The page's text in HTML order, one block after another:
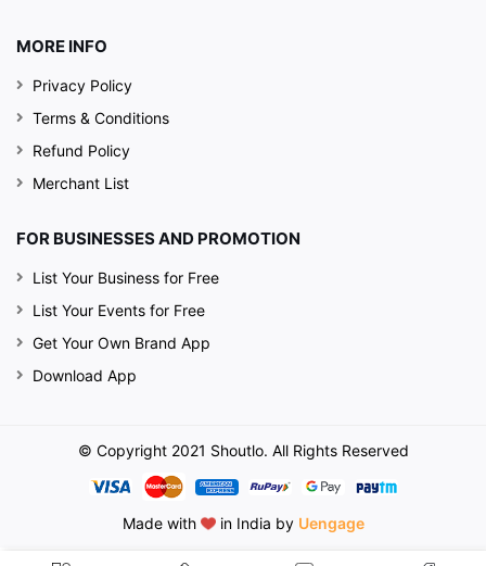
MORE INFO
Privacy Policy
Terms & Conditions
Refund Policy
Merchant List
FOR BUSINESSES AND PROMOTION
List Your Business for Free
List Your Events for Free
Get Your Own Brand App
Download App
© Copyright 2021 Shoutlo. All Rights Reserved
Made with in India by Uengage